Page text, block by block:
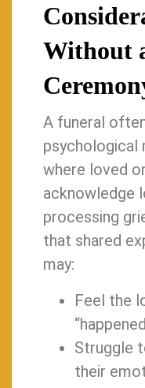
Without
A funeral
psychological
where loved
acknowledge
processing
that shared
may:
Feel the
Struggle
their